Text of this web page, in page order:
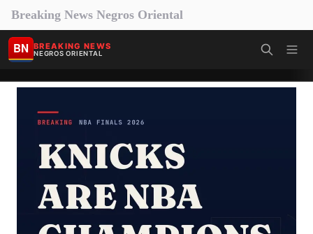
Breaking News Negros Oriental
BN BREAKING NEWS
NEGROS ORIENTAL